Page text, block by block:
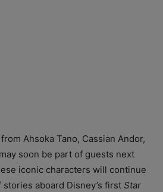
Ahsoka Tano, Cassian Andor,
soon be part of guests next
iconic characters will continue
aboard Disney’s first Star